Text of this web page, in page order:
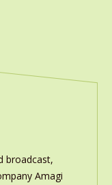
broadcast,
Amagi